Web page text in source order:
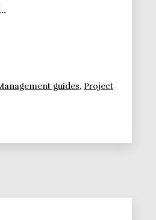
guides, Project